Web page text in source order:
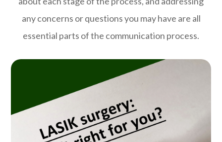
any concerns or questions you may have are all
essential parts of the communication process.